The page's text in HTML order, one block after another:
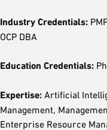
Industry Credentials:
OCP DBA
Education Credentials:
Expertise: Artificial
Management,
Enterprise Resource